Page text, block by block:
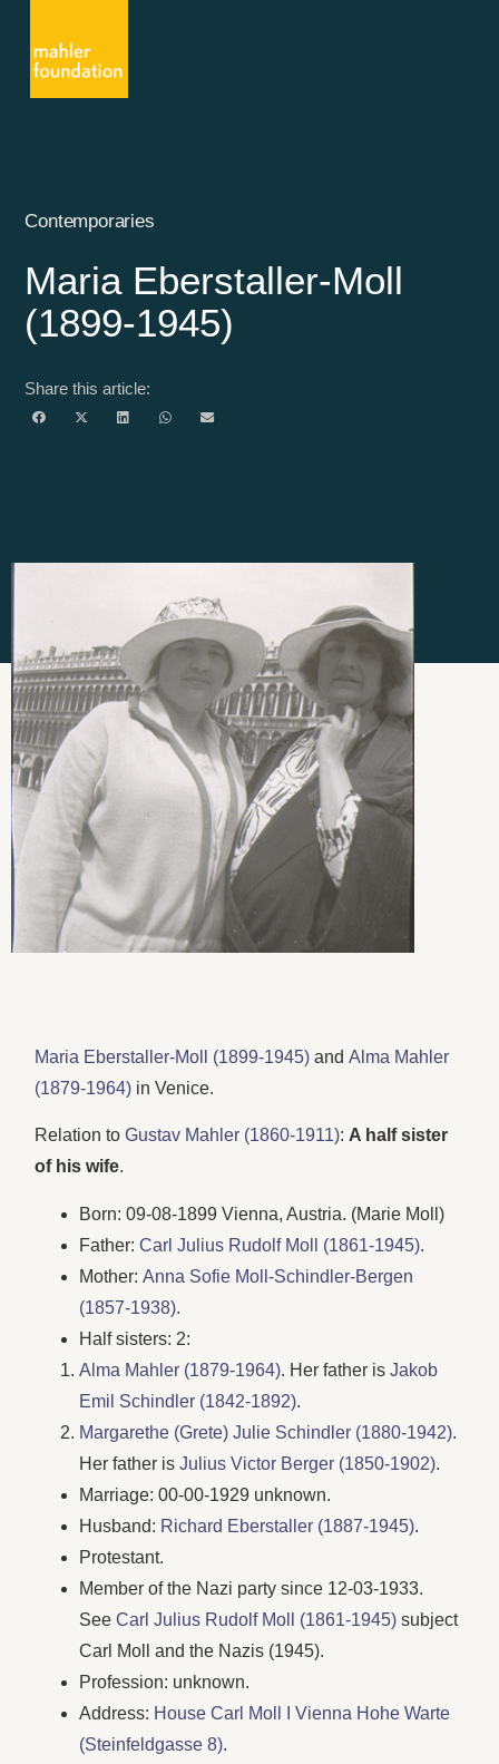
Contemporaries
Maria Eberstaller-Moll
(1899-1945)
Share this article:
Maria Eberstaller-Moll (1899-1945) andAlma Mahler
(1879-1964) in Venice.
Relation toGustav Mahler (1860-1911): A half sister
of his wife.
Born: 09-08-1899 Vienna, Austria. (Marie Moll)
Father:Carl Julius Rudolf Moll (1861-1945).
Mother:Anna Sofie Moll-Schindler-Bergen
(1857-1938).
Half sisters: 2:
Alma Mahler (1879-1964). Her father isJakob
Emil Schindler (1842-1892).
Margarethe (Grete) Julie Schindler (1880-1942).
Her father isJulius Victor Berger (1850-1902).
Marriage: 00-00-1929 unknown.
Husband: Richard Eberstaller (1887-1945).
Protestant.
Member of the Nazi party since 12-03-1933.
SeeCarl Julius Rudolf Moll (1861-1945) subject
Carl Moll and the Nazis (1945).
Profession: unknown.
Address: House Carl Moll I Vienna Hohe Warte
(Steinfeldgasse 8).